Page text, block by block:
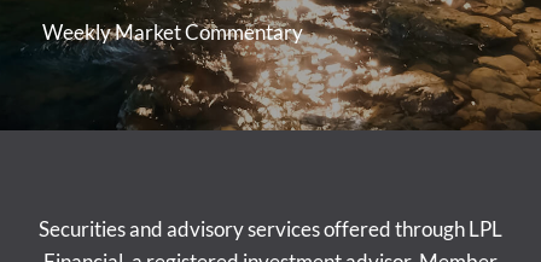
Weekly Market Commentary
Securities and advisory services offered through LPL